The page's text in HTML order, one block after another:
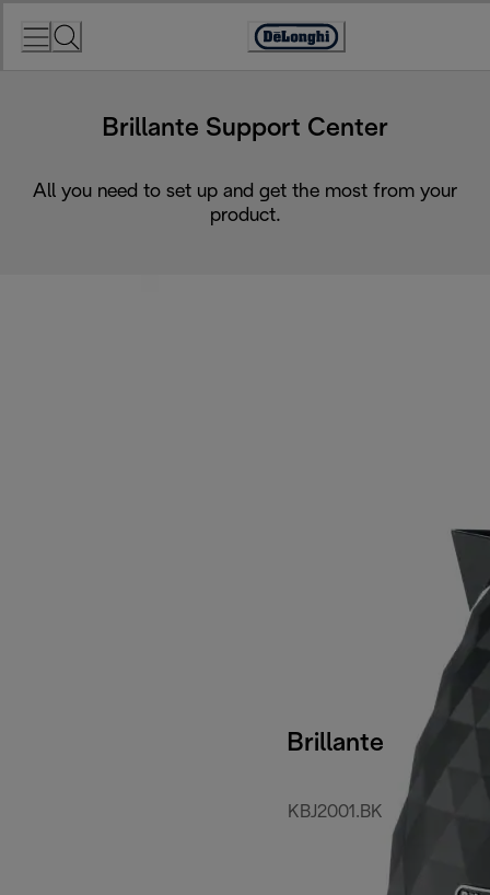
Accessibility
Brillante Support Center
All you need to set up and get the most from your
product.
Brillante
KBJ2001.BK